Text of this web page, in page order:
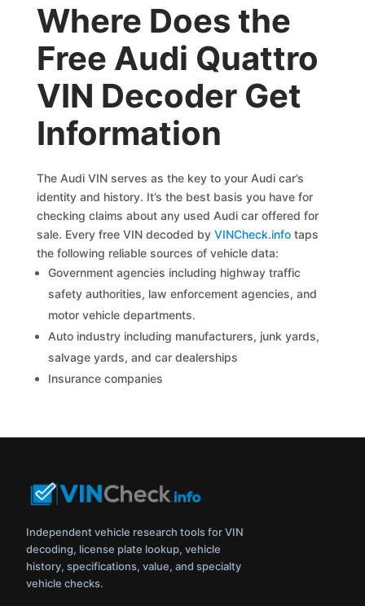
Where Does the
Free Audi Quattro
VIN Decoder Get
Information
The Audi VIN serves as the key to your Audi car’s
identity and history. It’s the best basis you have for
checking claims about any used Audi car offered for
sale. Every free VIN decoded byVINCheck.info taps
the following reliable sources of vehicle data:
Government agencies including highway traffic
safety authorities, law enforcement agencies, and
motor vehicle departments.
Auto industry including manufacturers, junk yards,
salvage yards, and car dealerships
Insurance companies
Independent vehicle research tools for VIN
decoding, license plate lookup, vehicle
history, specifications, value, and specialty
vehicle checks.